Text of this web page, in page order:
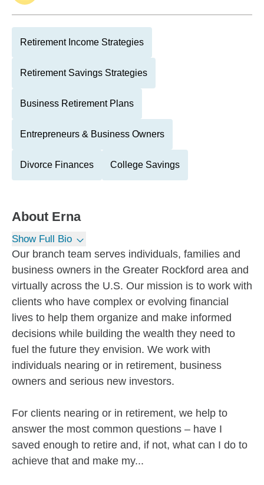
Retirement Income Strategies
Retirement Savings Strategies
Business Retirement Plans
Entrepreneurs & Business Owners
Divorce Finances College Savings
About Erna
Show Full Bio
Our branch team serves individuals, families and
business owners in the Greater Rockford area and
virtually across the U.S. Our mission is to work with
clients who have complex or evolving financial
lives to help them organize and make informed
decisions while building the wealth they need to
fuel the future they envision. We work with
individuals nearing or in retirement, business
owners and serious new investors.
For clients nearing or in retirement, we help to
answer the most common questions – have I
saved enough to retire and, if not, what can I do to
achieve that and make my...